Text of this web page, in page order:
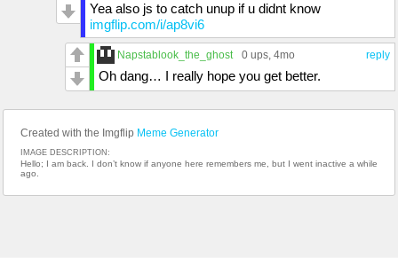
Yea also js to catch unup if u didnt know
imgflip.com/i/ap8vi6
reply
Napstablook_the_ghost 0 ups, 4mo
Oh dang… I really hope you get better.
Created with the Imgflip Meme Generator
IMAGE DESCRIPTION:
Hello; I am back. I don’t know if anyone here remembers me, but I went inactive a while
ago.